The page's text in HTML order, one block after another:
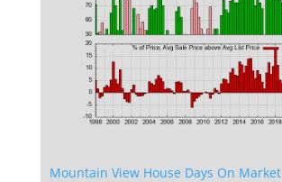
Mountain View House Days On Market